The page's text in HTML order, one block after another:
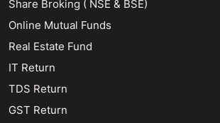
Share Broking ( NSE & BSE)
Online Mutual Funds
Real Estate Fund
IT Return
TDS Return
GST Return